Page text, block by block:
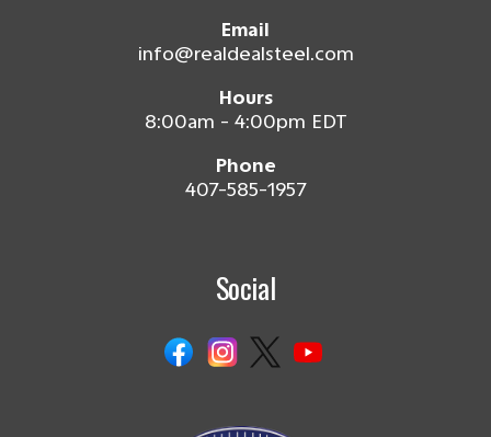
Email
info@realdealsteel.com
Hours
8:00am - 4:00pm EDT
Phone
407-585-1957
Social